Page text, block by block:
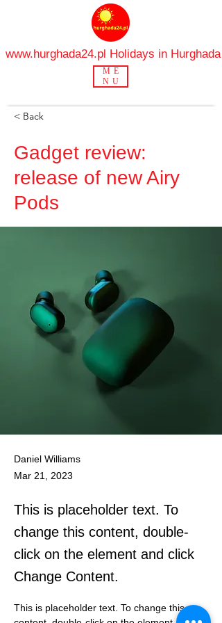
www.hurghada24.pl Holidays in Hurghada
ME
NU
< Back
Gadget review:
release of new Airy
Pods
Daniel Williams
Mar 21, 2023
This is placeholder text. To
change this content, double-
click on the element and click
Change Content.
This is placeholder text. To change this